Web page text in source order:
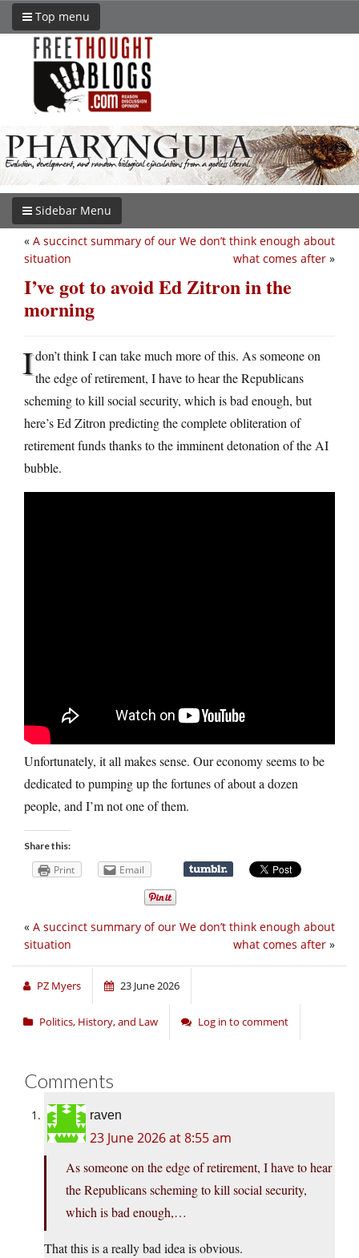
Top menu
Sidebar Menu
We don’t think enough about
what comes after »
« A succinct summary of our
situation
I’ve got to avoid Ed Zitron in the
morning
Idon’t think I can take much more of this. As someone on
the edge of retirement, I have to hear the Republicans
scheming to kill social security, which is bad enough, but
here’s Ed Zitron predicting the complete obliteration of
retirement funds thanks to the imminent detonation of the AI
bubble.
Unfortunately, it all makes sense. Our economy seems to be
dedicated to pumping up the fortunes of about a dozen
people, and I’m not one of them.
Share this:
Print Email
We don’t think enough about
what comes after »
« A succinct summary of our
situation
PZ Myers 23 June 2026
Politics, History, and Law Log in to comment
Comments
raven
23 June 2026 at 8:55 am
As someone on the edge of retirement, I have to hear
the Republicans scheming to kill social security,
which is bad enough,…
That this is a really bad idea is obvious.